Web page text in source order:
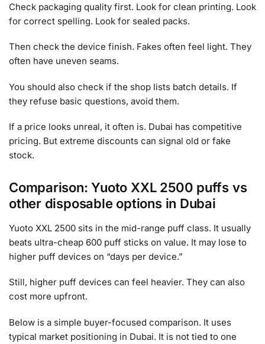
Check packaging quality first. Look for clean printing. Look
for correct spelling. Look for sealed packs.
Then check the device finish. Fakes often feel light. They
often have uneven seams.
You should also check if the shop lists batch details. If
they refuse basic questions, avoid them.
If a price looks unreal, it often is. Dubai has competitive
pricing. But extreme discounts can signal old or fake
stock.
Comparison: Yuoto XXL 2500 puffs vs
other disposable options in Dubai
Yuoto XXL 2500 sits in the mid-range puff class. It usually
beats ultra-cheap 600 puff sticks on value. It may lose to
higher puff devices on “days per device.”
Still, higher puff devices can feel heavier. They can also
cost more upfront.
Below is a simple buyer-focused comparison. It uses
typical market positioning in Dubai. It is not tied to one